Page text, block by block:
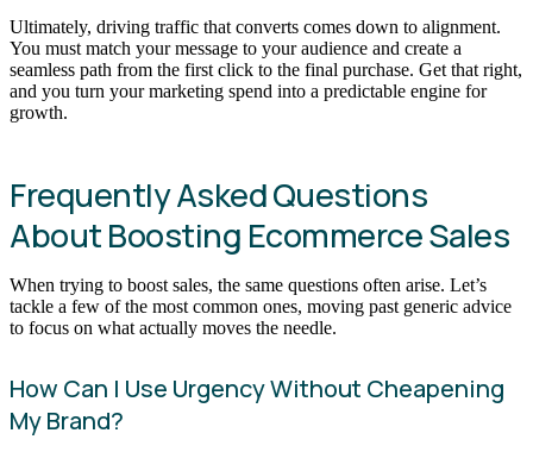
Ultimately, driving traffic that converts comes down to alignment.
You must match your message to your audience and create a
seamless path from the first click to the final purchase. Get that right,
and you turn your marketing spend into a predictable engine for
growth.
Frequently Asked Questions
About Boosting Ecommerce Sales
When trying to boost sales, the same questions often arise. Let’s
tackle a few of the most common ones, moving past generic advice
to focus on what actually moves the needle.
How Can I Use Urgency Without Cheapening
My Brand?